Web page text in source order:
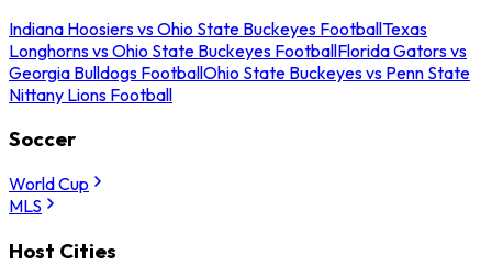
Indiana Hoosiers vs Ohio State Buckeyes FootballTexas
Longhorns vs Ohio State Buckeyes FootballFlorida Gators vs
Georgia Bulldogs FootballOhio State Buckeyes vs Penn State
Nittany Lions Football
Soccer
World Cup
MLS
Host Cities